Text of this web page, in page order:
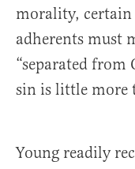
morality, certain
adherents must
“separated from
sin is little more
Young readily